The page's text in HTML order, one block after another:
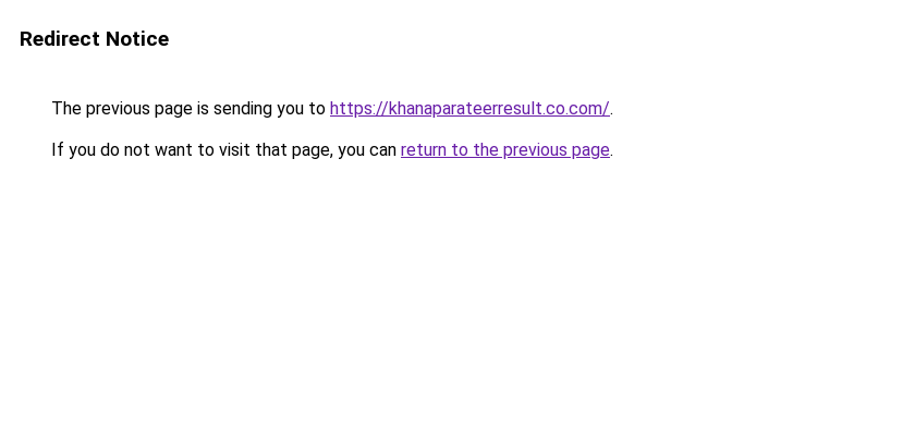
Redirect Notice
The previous page is sending you to https://khanaparateerresult.co.com/.
If you do not want to visit that page, you can return to the previous page.